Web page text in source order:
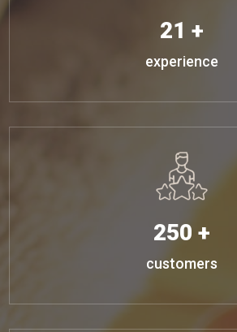
21 +
experience
250 +
customers